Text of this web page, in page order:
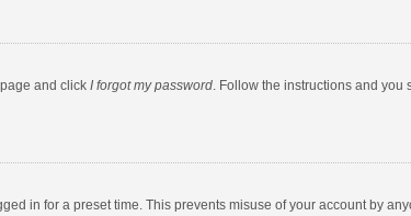
and click I forgot my password. Follow the instructions and you
in for a preset time. This prevents misuse of your account by